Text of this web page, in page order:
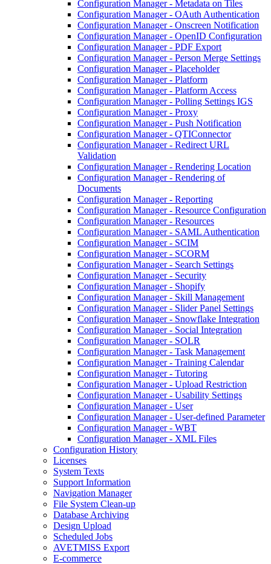
Configuration Manager - Metadata on Tiles
Configuration Manager - OAuth Authentication
Configuration Manager - Onscreen Notification
Configuration Manager - OpenID Configuration
Configuration Manager - PDF Export
Configuration Manager - Person Merge Settings
Configuration Manager - Placeholder
Configuration Manager - Platform
Configuration Manager - Platform Access
Configuration Manager - Polling Settings IGS
Configuration Manager - Proxy
Configuration Manager - Push Notification
Configuration Manager - QTIConnector
Configuration Manager - Redirect URL
Validation
Configuration Manager - Rendering Location
Configuration Manager - Rendering of
Documents
Configuration Manager - Reporting
Configuration Manager - Resource Configuration
Configuration Manager - Resources
Configuration Manager - SAML Authentication
Configuration Manager - SCIM
Configuration Manager - SCORM
Configuration Manager - Search Settings
Configuration Manager - Security
Configuration Manager - Shopify
Configuration Manager - Skill Management
Configuration Manager - Slider Panel Settings
Configuration Manager - Snowflake Integration
Configuration Manager - Social Integration
Configuration Manager - SOLR
Configuration Manager - Task Management
Configuration Manager - Training Calendar
Configuration Manager - Tutoring
Configuration Manager - Upload Restriction
Configuration Manager - Usability Settings
Configuration Manager - User
Configuration Manager - User-defined Parameter
Configuration Manager - WBT
Configuration Manager - XML Files
Configuration History
Licenses
System Texts
Support Information
Navigation Manager
File System Clean-up
Database Archiving
Design Upload
Scheduled Jobs
AVETMISS Export
E-commerce